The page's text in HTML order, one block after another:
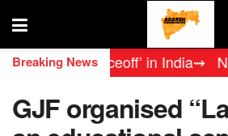
Breaking NewsFaceoff’ in India⇝ Nitori,
GJF organised